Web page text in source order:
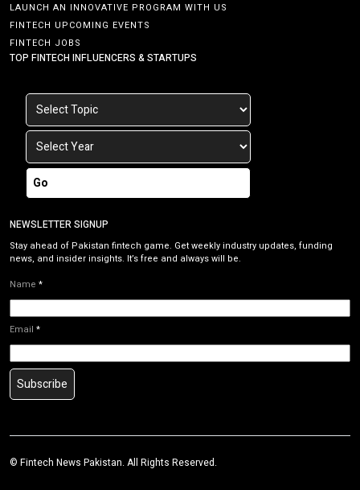
LAUNCH AN INNOVATIVE PROGRAM WITH US
FINTECH UPCOMING EVENTS
FINTECH JOBS
TOP FINTECH INFLUENCERS & STARTUPS
Go
NEWSLETTER SIGNUP
Stay ahead of Pakistan fintech game. Get weekly industry updates, funding
news, and insider insights. It’s free and always will be.
Name *
Email *
Subscribe
© Fintech News Pakistan. All Rights Reserved.